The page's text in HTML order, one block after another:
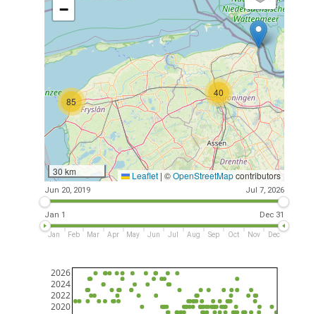
85
40
−
30 km Leaflet | ©OpenStreetMapcontributors
Jun 20, 2019 Jul 7, 2026
Jan 1 Dec 31
Jan Feb Mar Apr May Jun Jul Aug Sep Oct Nov Dec
2020
2022
2024
2026